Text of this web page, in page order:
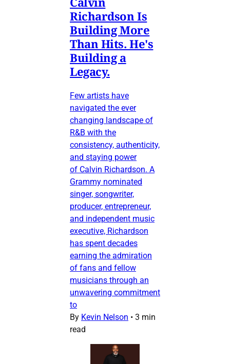
Richardson Is
Building More
Than Hits. He's
Building a
Legacy.
Few artists have
navigated the ever
changing landscape of
R&B with the
consistency, authenticity,
and staying power
of Calvin Richardson. A
Grammy nominated
singer, songwriter,
producer, entrepreneur,
and independent music
executive, Richardson
has spent decades
earning the admiration
of fans and fellow
musicians through an
unwavering commitment
to
By Kevin Nelson • 3 min
read